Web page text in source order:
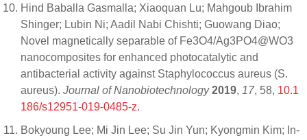
Hind Baballa Gasmalla; Xiaoquan Lu; Mahgoub Ibrahim
Shinger; Lubin Ni; Aadil Nabi Chishti; Guowang Diao;
Novel magnetically separable of Fe3O4/Ag3PO4@WO3
nanocomposites for enhanced photocatalytic and
antibacterial activity against Staphylococcus aureus (S.
aureus). Journal of Nanobiotechnology 2019, 17, 58, 10.1
186/s12951-019-0485-z.
Bokyoung Lee; Mi Jin Lee; Su Jin Yun; Kyongmin Kim; In-